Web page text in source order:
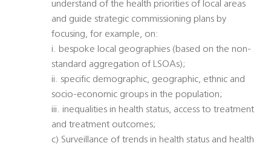
understand of the health priorities of local areas
and guide strategic commissioning plans by
focusing, for example, on:
i. bespoke local geographies (based on the non-
standard aggregation of LSOAs);
ii. specific demographic, geographic, ethnic and
socio-economic groups in the population;
iii. inequalities in health status, access to treatment
and treatment outcomes;
c) Surveillance of trends in health status and health